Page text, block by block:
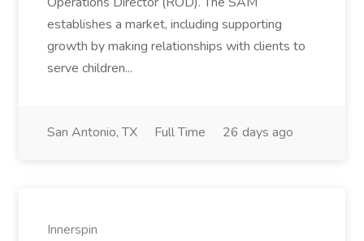
establishes a market, including supporting
growth by making relationships with clients to
serve children...
San Antonio, TX Full Time 26 days ago
Innerspin